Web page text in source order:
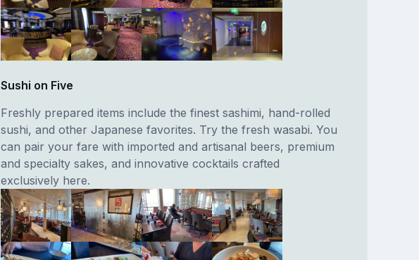
Sushi on Five
Freshly prepared items include the finest sashimi, hand-rolled
sushi, and other Japanese favorites. Try the fresh wasabi. You
can pair your fare with imported and artisanal beers, premium
and specialty sakes, and innovative cocktails crafted
exclusively here.